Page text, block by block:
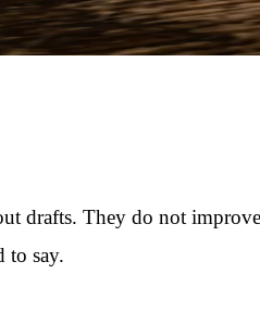
drafts. They do not
to say.